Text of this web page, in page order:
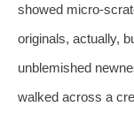
showed
originals, actually,
unblemished
walked across a